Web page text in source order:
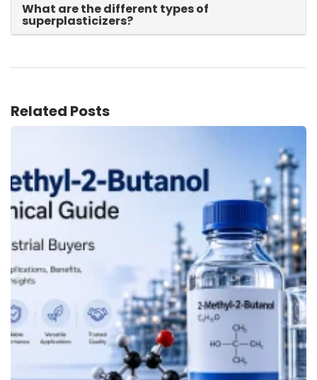
What are the different types of
superplasticizers?
Related Posts